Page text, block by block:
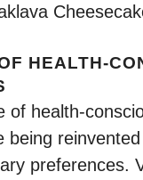
HEALTH-
of health-
being
preferences.